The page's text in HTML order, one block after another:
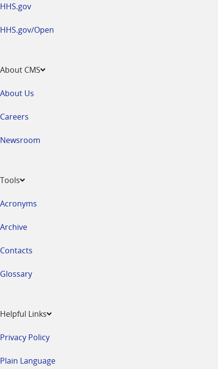
HHS.gov
HHS.gov/Open
About CMS
About Us
Careers
Newsroom
Tools
Acronyms
Archive
Contacts
Glossary
Helpful Links
Privacy Policy
Plain Language